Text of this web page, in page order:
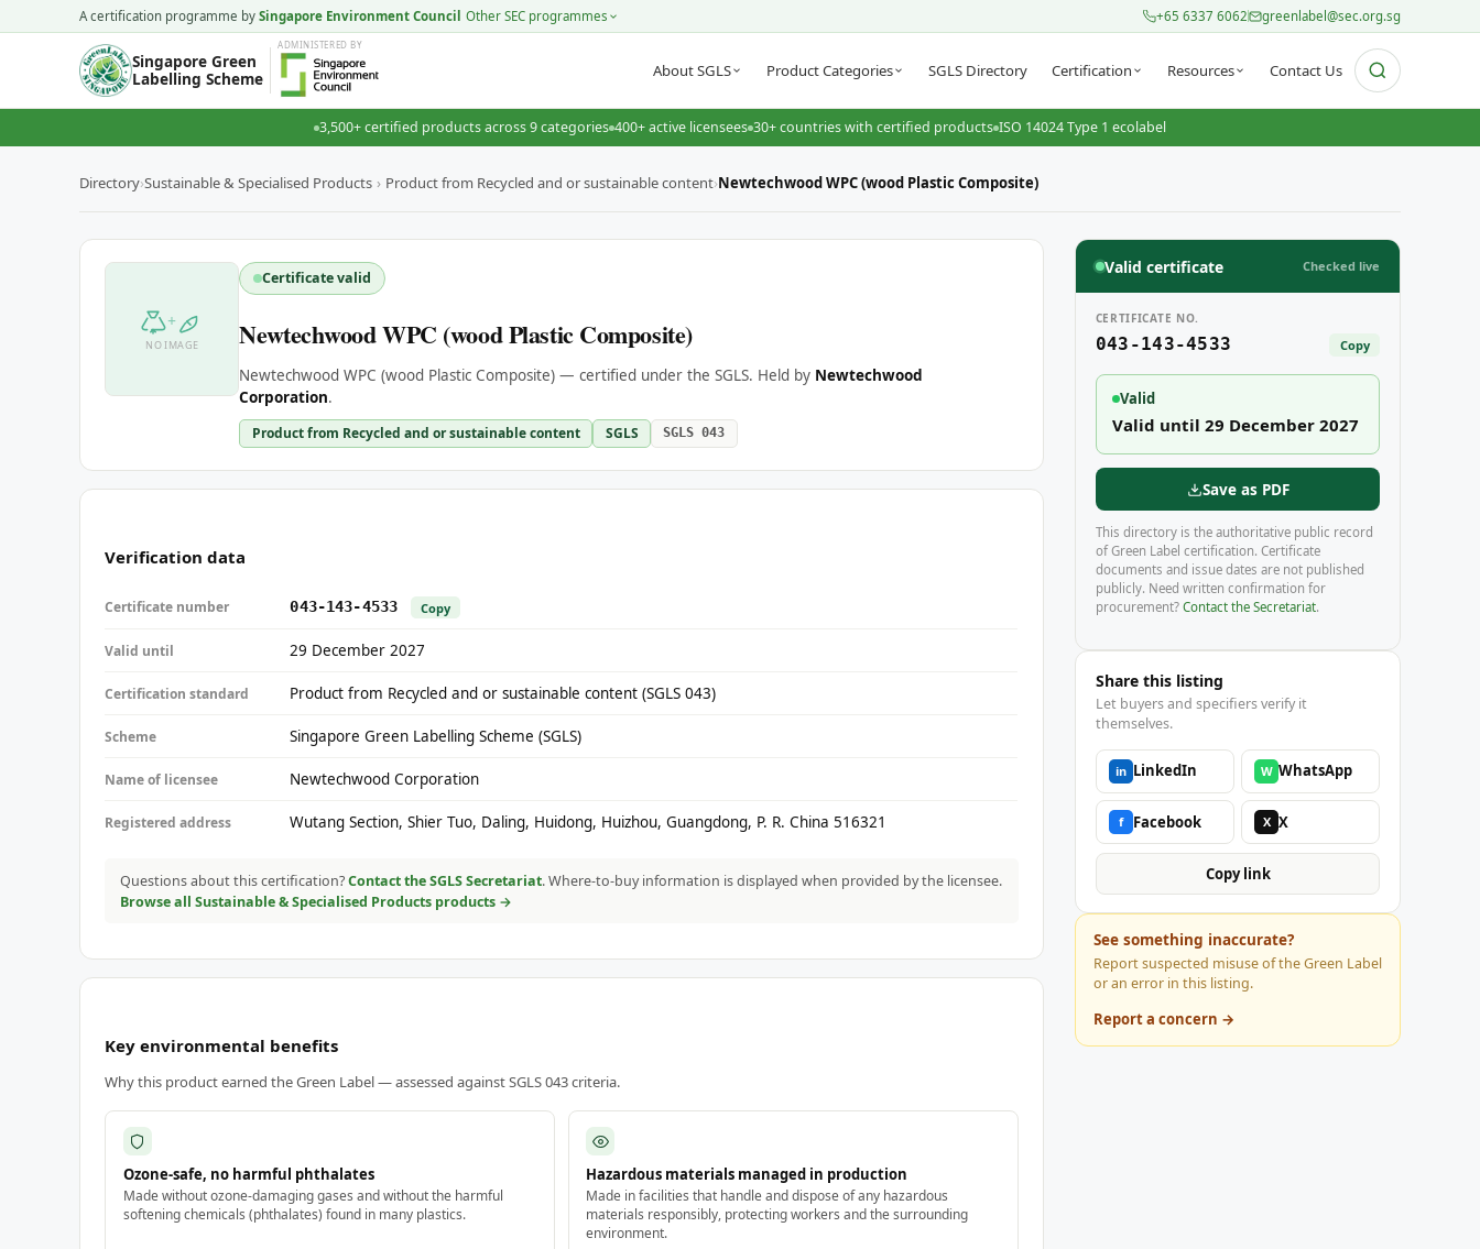
A certification programme by Singapore Environment Council Other SEC programmes +65 6337 6062 greenlabel@sec.org.sg
Singapore Green
Labelling Scheme
ADMINISTERED BY
About SGLS Product Categories SGLS Directory Certification Resources Contact Us
3,500+ certified products across 9 categories 400+ active licensees 30+ countries with certified products ISO 14024 Type 1 ecolabel
Directory›Sustainable & Specialised Products › Product from Recycled and or sustainable content›Newtechwood WPC (wood Plastic Composite)
+
NO IMAGE
Certificate valid
Newtechwood WPC (wood Plastic Composite)
Newtechwood WPC (wood Plastic Composite) — certified under the SGLS. Held by Newtechwood
Corporation.
Product from Recycled and or sustainable content SGLS SGLS 043
Verification data
Certificate number 043-143-4533 Copy
Valid until 29 December 2027
Certification standard Product from Recycled and or sustainable content (SGLS 043)
Scheme Singapore Green Labelling Scheme (SGLS)
Name of licensee Newtechwood Corporation
Registered address Wutang Section, Shier Tuo, Daling, Huidong, Huizhou, Guangdong, P. R. China 516321
Questions about this certification?Contact the SGLS Secretariat. Where-to-buy information is displayed when provided by the licensee.
Browse all Sustainable & Specialised Products products →
Key environmental benefits
Why this product earned the Green Label — assessed against SGLS 043 criteria.
Ozone-safe, no harmful phthalates
Made without ozone-damaging gases and without the harmful
softening chemicals (phthalates) found in many plastics.
Hazardous materials managed in production
Made in facilities that handle and dispose of any hazardous
materials responsibly, protecting workers and the surrounding
environment.
Valid certificate Checked live
CERTIFICATE NO.
043-143-4533 Copy
Valid
Valid until 29 December 2027
Save as PDF
This directory is the authoritative public record
of Green Label certification. Certificate
documents and issue dates are not published
publicly. Need written confirmation for
procurement? Contact the Secretariat.
Share this listing
Let buyers and specifiers verify it
themselves.
in LinkedIn W WhatsApp
f Facebook X X
Copy link
See something inaccurate?
Report suspected misuse of the Green Label
or an error in this listing.
Report a concern →